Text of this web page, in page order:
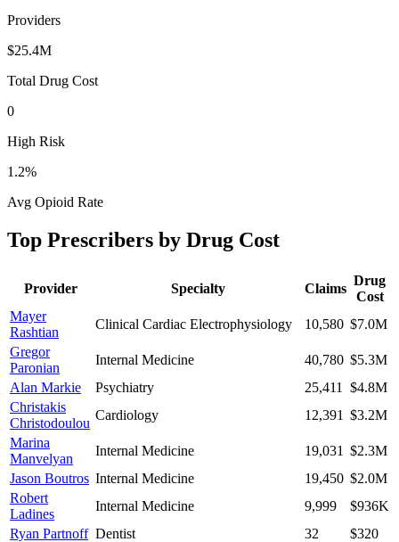
Providers
$25.4M
Total Drug Cost
0
High Risk
1.2%
Avg Opioid Rate
Top Prescribers by Drug Cost
Provider Specialty Claims
Drug
Cost
Mayer
Rashtian
Clinical Cardiac Electrophysiology 10,580 $7.0M
Gregor
Paronian
Internal Medicine 40,780 $5.3M
Alan Markie
Psychiatry 25,411
$4.8M
Christakis
Christodoulou
Cardiology 12,391 $3.2M
Marina
Manvelyan
Internal Medicine 19,031 $2.3M
Jason Boutros Internal Medicine 19,450 $2.0M
Robert
Ladines
Internal Medicine 9,999
$936K
Ryan Partnoff Dentist 32
$320